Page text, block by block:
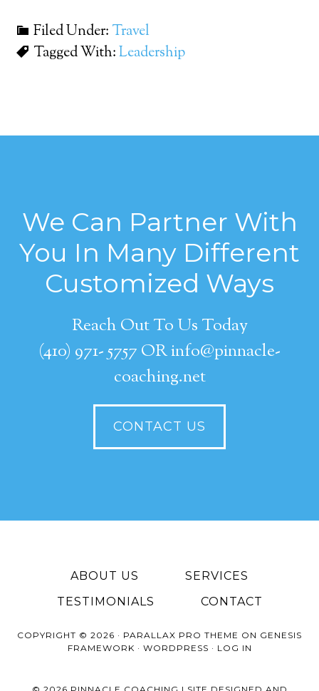
Filed Under: Travel
Tagged With:Leadership
We Can Partner With
You In Many Different
Customized Ways
Reach Out To Us Today
(410) 971- 5757 OR info@pinnacle-
coaching.net
CONTACT US
ABOUT US
SERVICES
TESTIMONIALS
CONTACT
COPYRIGHT © 2026 · PARALLAX PRO THEME ON GENESIS
FRAMEWORK · WORDPRESS · LOG IN